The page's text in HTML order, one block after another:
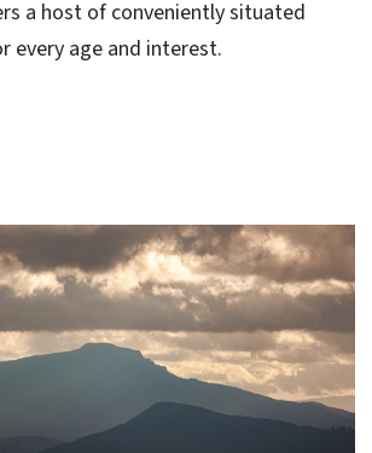
a host of conveniently situated
every age and interest.